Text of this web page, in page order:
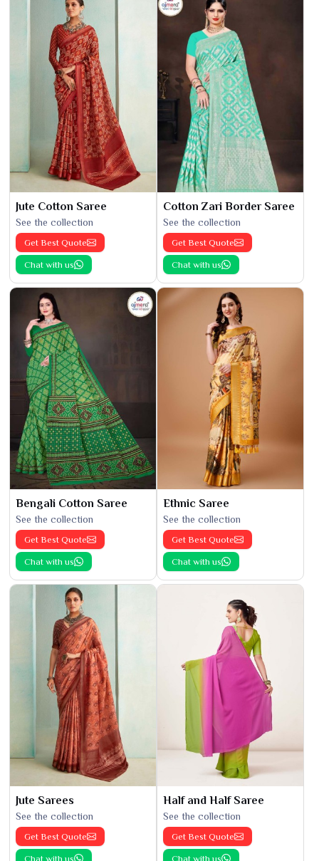
Jute Cotton Saree
See the collection
Get Best Quote
Chat with us
Cotton Zari Border Saree
See the collection
Get Best Quote
Chat with us
Bengali Cotton Saree
See the collection
Get Best Quote
Chat with us
Ethnic Saree
See the collection
Get Best Quote
Chat with us
Jute Sarees
See the collection
Get Best Quote
Chat with us
Half and Half Saree
See the collection
Get Best Quote
Chat with us